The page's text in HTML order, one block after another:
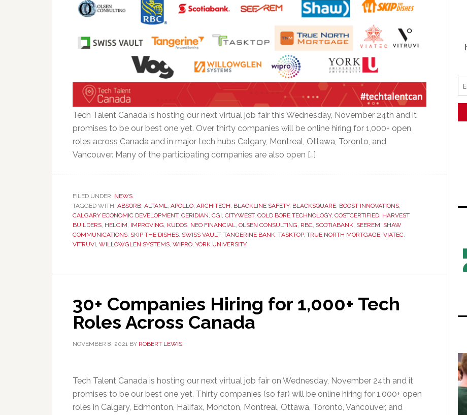
Tech Talent Canada is hosting our next virtual job fair this Wednesday, November 24th and it
promises to be our best one yet. Over thirty companies will be online hiring for 1,000+ open
roles across Canada and in major tech hubs Calgary, Montreal, Ottawa, Toronto, and
Vancouver. Many of the participating companies are also open […]
FILED UNDER: NEWS
TAGGED WITH: ABSORB, ALTAML, APOLLO, ARCHITECH, BLACKLINE SAFETY, BLACKSQUARE, BOOST INNOVATIONS,
CALGARY ECONOMIC DEVELOPMENT, CERIDIAN, CGI, CITYWEST, COLD BORE TECHNOLOGY, COSTCERTIFIED, HARVEST
BUILDERS, HELCIM, IMPROVING, KUDOS, NEO FINANCIAL, OLSEN CONSULTING, RBC, SCOTIABANK, SEEREM, SHAW
COMMUNICATIONS, SKIP THE DISHES, SWISS VAULT, TANGERINE BANK, TASKTOP, TRUE NORTH MORTGAGE, VIATEC,
VITRUVI, WILLOWGLEN SYSTEMS, WIPRO, YORK UNIVERSITY
30+ Companies Hiring for 1,000+ Tech
Roles Across Canada
NOVEMBER 8, 2021 BY ROBERT LEWIS
Tech Talent Canada is hosting our next virtual job fair on Wednesday, November 24th and it
promises to be our best one yet. Thirty companies (so far) will be online hiring for 1,000+ open
roles in Calgary, Edmonton, Halifax, Moncton, Montreal, Ottawa, Toronto, Vancouver, and